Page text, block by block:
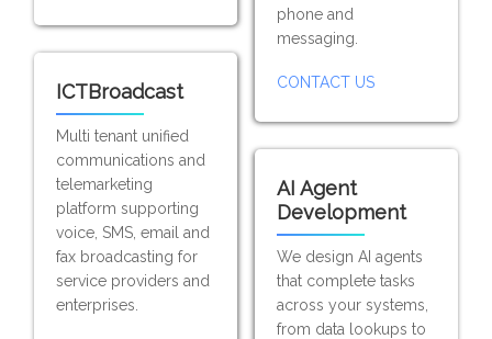
ICTBroadcast
Multi tenant unified
communications and
telemarketing
platform supporting
voice, SMS, email and
fax broadcasting for
service providers and
enterprises.
phone and
messaging.
CONTACT US
AI Agent
Development
We design AI agents
that complete tasks
across your systems,
from data lookups to